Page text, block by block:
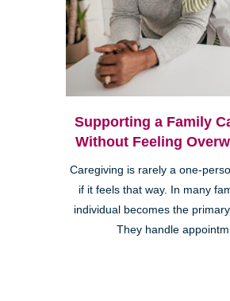
Supporting a Family
Without Feeling
Caregiving is rarely a one-
if it feels that way. In many
individual becomes the
They handle